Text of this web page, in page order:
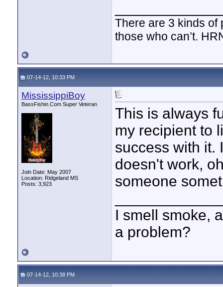
There are 3 kinds
those who can’t.
07-14-12, 10:33 PM
MississippiBoy
BassFishin.Com Super Veteran
Join Date: May 2007
Location: Ridgeland MS
Posts: 3,923
This is always
my recipient to
success with it.
doesn't work,
someone
I smell smoke,
a problem?
07-14-12, 10:38 PM